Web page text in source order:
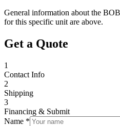
General information about the
for this specific unit are above.
Get a Quote
1
Contact Info
2
Shipping
3
Financing & Submit
Name *